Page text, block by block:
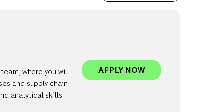
where you will
and supply chain
analytical skills
APPLY NOWINVERTO |